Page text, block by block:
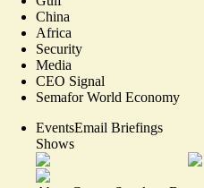
China
Africa
Security
Media
CEO Signal
Semafor World Economy
EventsEmail Briefings
Shows